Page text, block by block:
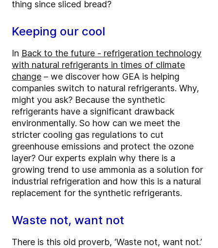
thing since sliced bread?
Keeping our cool
In Back to the future - refrigeration technology
with natural refrigerants in times of climate
change – we discover how GEA is helping
companies switch to natural refrigerants. Why,
might you ask? Because the synthetic
refrigerants have a significant drawback
environmentally. So how can we meet the
stricter cooling gas regulations to cut
greenhouse emissions and protect the ozone
layer? Our experts explain why there is a
growing trend to use ammonia as a solution for
industrial refrigeration and how this is a natural
replacement for the synthetic refrigerants.
Waste not, want not
There is this old proverb, ‘Waste not, want not.’